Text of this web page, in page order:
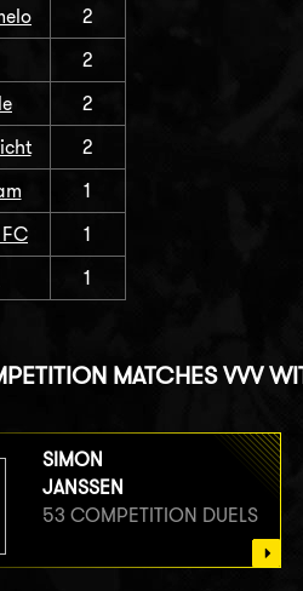
2
2
2
2
1
1
1
MATCHES VVV
SIMON
JANSSEN
53 COMPETITION DUELS